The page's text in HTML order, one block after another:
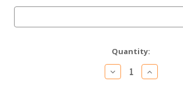
Quantity:
Decrease
Quantity
Increase
Quantity